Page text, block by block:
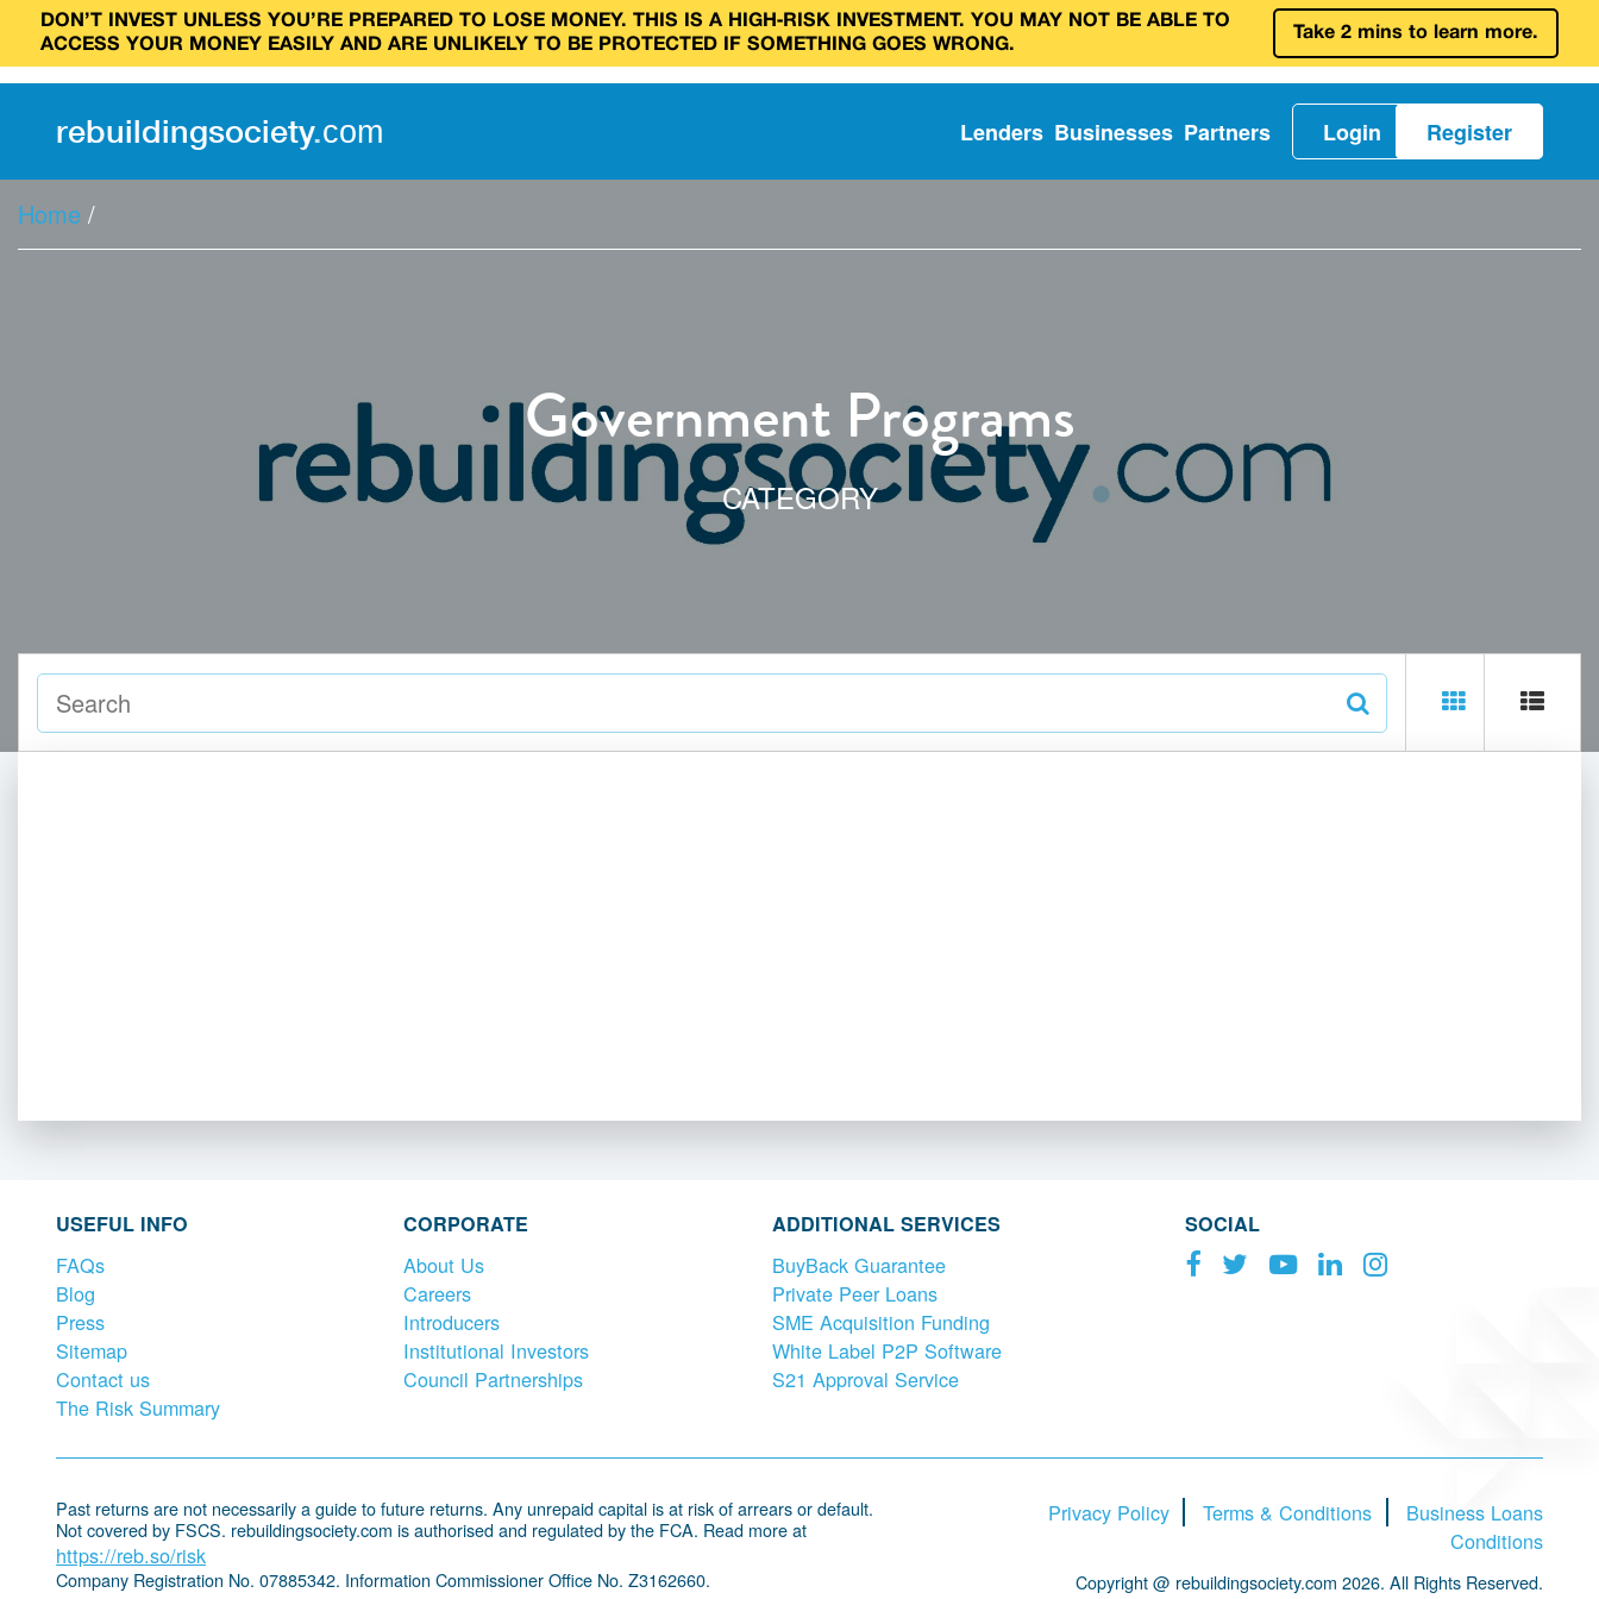
DON’T INVEST UNLESS YOU’RE PREPARED TO LOSE MONEY. THIS IS A HIGH‑RISK INVESTMENT. YOU MAY NOT BE ABLE TO
ACCESS YOUR MONEY EASILY AND ARE UNLIKELY TO BE PROTECTED IF SOMETHING GOES WRONG.
Take 2 mins to learn more.
rebuildingsociety.com Lenders Businesses Partners Login Register
Home /
Government Programs
CATEGORY
USEFUL INFO
FAQs
Blog
Press
Sitemap
Contact us
The Risk Summary
CORPORATE
About Us
Careers
Introducers
Institutional Investors
Council Partnerships
ADDITIONAL SERVICES
BuyBack Guarantee
Private Peer Loans
SME Acquisition Funding
White Label P2P Software
S21 Approval Service
SOCIAL
Past returns are not necessarily a guide to future returns. Any unrepaid capital is at risk of arrears or default.
Not covered by FSCS. rebuildingsociety.com is authorised and regulated by the FCA. Read more at
https://reb.so/risk
Company Registration No. 07885342. Information Commissioner Office No. Z3162660.
Privacy Policy Terms & Conditions
Business Loans
Conditions
Copyright @ rebuildingsociety.com 2026. All Rights Reserved.